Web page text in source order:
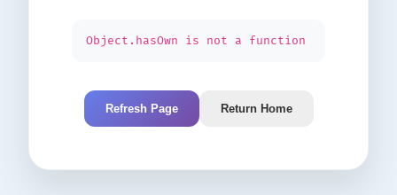
Object.hasOwn is not a function
Refresh Page Return Home